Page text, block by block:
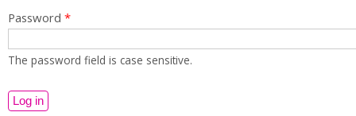
Password *
The password field is case sensitive.